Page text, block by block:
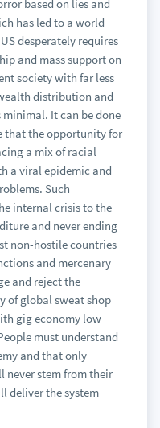
based on lies and
has led to a world
desperately requires
and mass support on
society with far less
distribution and
It can be done
that the opportunity for
a mix of racial
a viral epidemic and
Such
internal crisis to the
and never ending
non-hostile countries
and mercenary
and reject the
of global sweat shop
gig economy low
must understand
and that only
never stem from their
deliver the system